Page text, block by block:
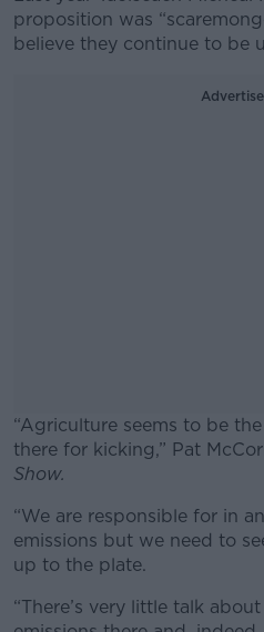
proposition was
believe they continue to be
“Agriculture seems to be
there for kicking,” Pat
Show.
#AD
“We are responsible for in
emissions but we need to
up to the plate.
“There’s very little talk